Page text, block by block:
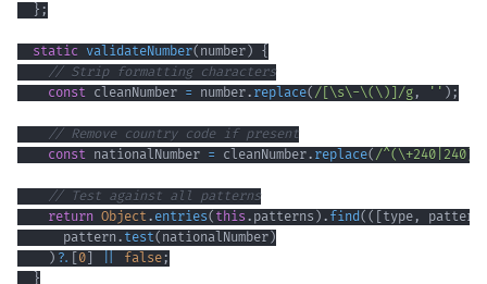
} ;
static validateNumber( number ) {
// Strip formatting characters
const cleanNumber = number. replace( / \s\-\( \) /g , '' ) ;
// Remove country code if present
const nationalNumber = cleanNumber. replace( /^( \+240 240
// Test against all patterns
return Object. entries( this . patterns ) . find( ( type , pattern
      pattern
. test( nationalNumber )
) ?. 0 false;
}